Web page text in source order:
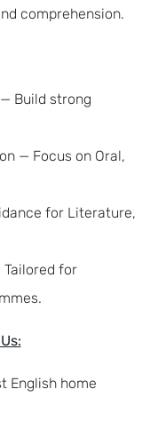
comprehension.
Build strong
— Focus on Oral,
for Literature,
Tailored for
English home